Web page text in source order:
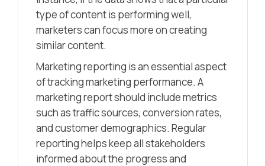
type of content is performing well,
marketers can focus more on creating
similar content.
Marketing reporting is an essential aspect
of tracking marketing performance. A
marketing report should include metrics
such as traffic sources, conversion rates,
and customer demographics. Regular
reporting helps keep all stakeholders
informed about the progress and